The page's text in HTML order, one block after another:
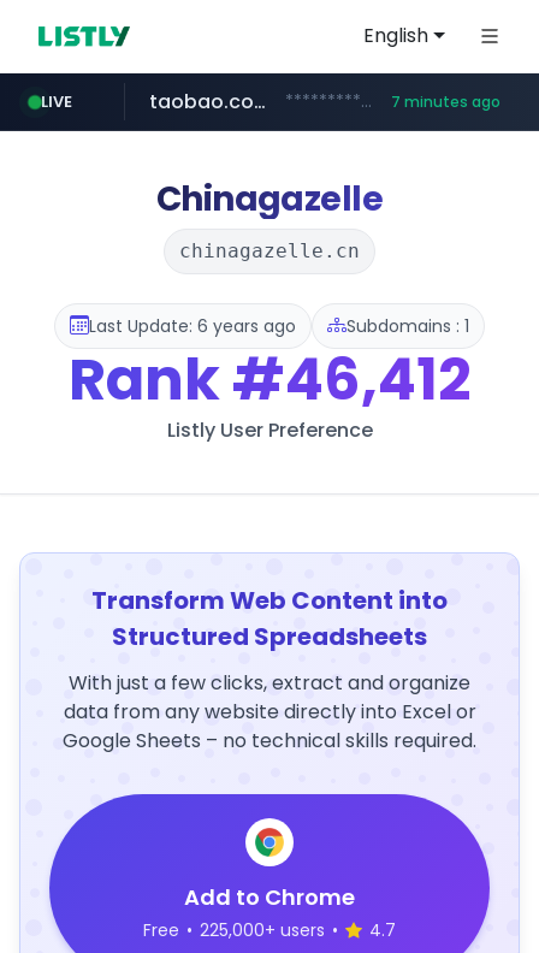
English
LIVE
naver.com *******.*******.naver.com/*****/*****...
taobao.com **********.taobao.com/*****/*****... 7 minutes ago
mobis-as.com www.mobis-as.com/*********************
totus.pro ****.totus.pro/**/*****...
Chinagazelle
chinagazelle.cn
Last Update: 6 years ago Subdomains : 1
Rank#46,412
Listly User Preference
Transform Web Content into
Structured Spreadsheets
With just a few clicks, extract and organize
data from any website directly into Excel or
Google Sheets – no technical skills required.
Add to Chrome
Free • 225,000+ users • 4.7